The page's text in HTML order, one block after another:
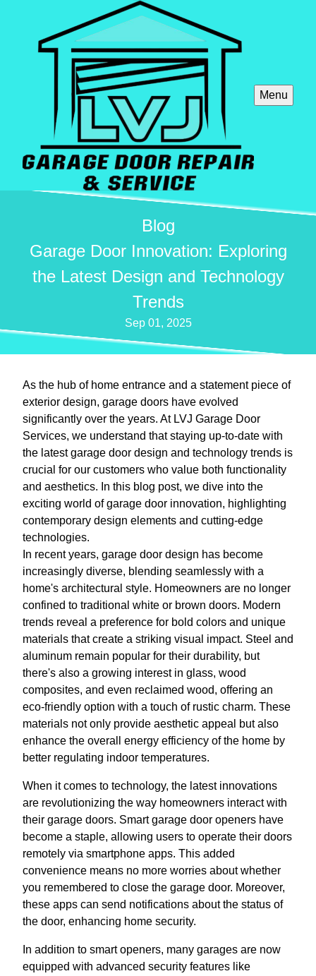
Menu
Blog
Garage Door Innovation: Exploring
the Latest Design and Technology
Trends
Sep 01, 2025
As the hub of home entrance and a statement piece of
exterior design, garage doors have evolved
significantly over the years. At LVJ Garage Door
Services, we understand that staying up-to-date with
the latest garage door design and technology trends is
crucial for our customers who value both functionality
and aesthetics. In this blog post, we dive into the
exciting world of garage door innovation, highlighting
contemporary design elements and cutting-edge
technologies.
In recent years, garage door design has become
increasingly diverse, blending seamlessly with a
home's architectural style. Homeowners are no longer
confined to traditional white or brown doors. Modern
trends reveal a preference for bold colors and unique
materials that create a striking visual impact. Steel and
aluminum remain popular for their durability, but
there's also a growing interest in glass, wood
composites, and even reclaimed wood, offering an
eco-friendly option with a touch of rustic charm. These
materials not only provide aesthetic appeal but also
enhance the overall energy efficiency of the home by
better regulating indoor temperatures.
When it comes to technology, the latest innovations
are revolutionizing the way homeowners interact with
their garage doors. Smart garage door openers have
become a staple, allowing users to operate their doors
remotely via smartphone apps. This added
convenience means no more worries about whether
you remembered to close the garage door. Moreover,
these apps can send notifications about the status of
the door, enhancing home security.
In addition to smart openers, many garages are now
equipped with advanced security features like